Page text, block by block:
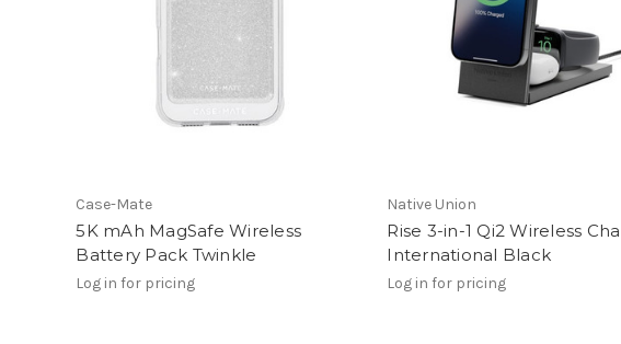
Case-Mate
5K mAh MagSafe Wireless
Battery Pack Twinkle
Log in for pricing
Native Union
Rise 3-in-1 Qi2 Wireless
International Black
Log in for pricing